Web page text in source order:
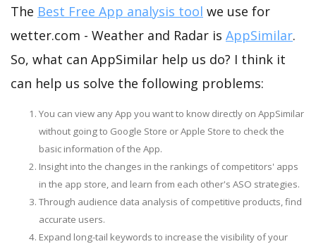
The Best Free App analysis tool we use for
wetter.com - Weather and Radar is AppSimilar.
So, what can AppSimilar help us do? I think it
can help us solve the following problems:
You can view any App you want to know directly on AppSimilar
without going to Google Store or Apple Store to check the
basic information of the App.
Insight into the changes in the rankings of competitors' apps
in the app store, and learn from each other's ASO strategies.
Through audience data analysis of competitive products, find
accurate users.
Expand long-tail keywords to increase the visibility of your